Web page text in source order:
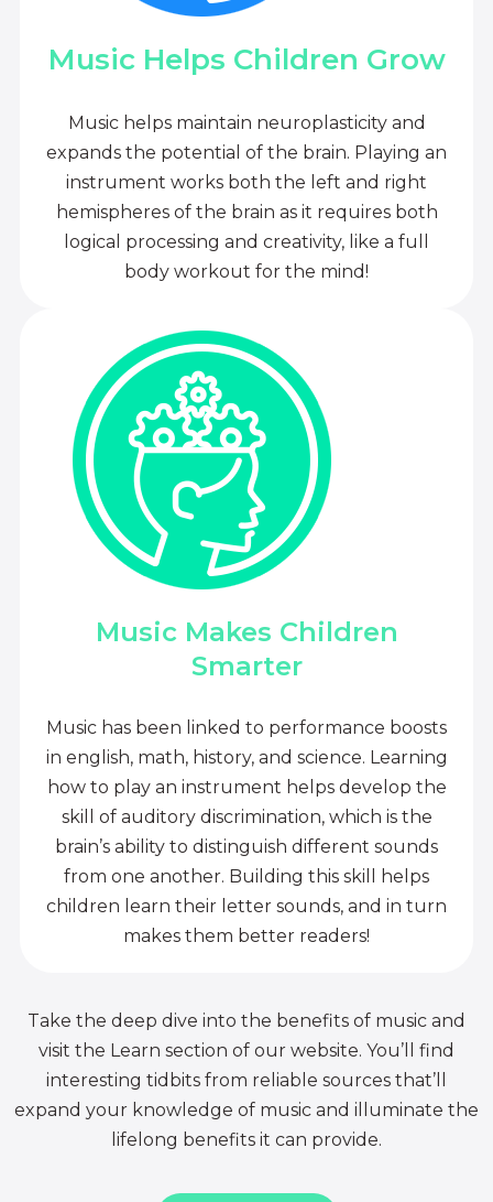
Music Helps Children Grow
Music helps maintain neuroplasticity and
expands the potential of the brain. Playing an
instrument works both the left and right
hemispheres of the brain as it requires both
logical processing and creativity, like a full
body workout for the mind!
Music Makes Children
Smarter
Music has been linked to performance boosts
in english, math, history, and science. Learning
how to play an instrument helps develop the
skill of auditory discrimination, which is the
brain’s ability to distinguish different sounds
from one another. Building this skill helps
children learn their letter sounds, and in turn
makes them better readers!
Take the deep dive into the benefits of music and
visit the Learn section of our website. You’ll find
interesting tidbits from reliable sources that’ll
expand your knowledge of music and illuminate the
lifelong benefits it can provide.